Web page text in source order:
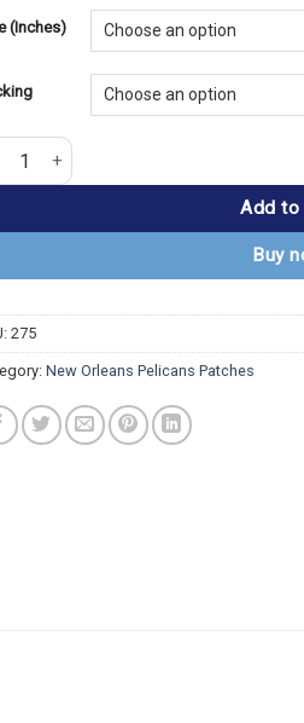
was:
$13.99.
is:
$9.99.
(Inches)
Orleans Pelicans Vintage Symbol
Add to
Buy
275
New Orleans Pelicans Patches